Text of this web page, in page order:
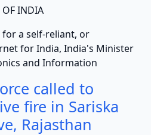
OF INDIA
reliant, or
for India, India's Minister
and Information
called to
fire in Sariska
Rajasthan